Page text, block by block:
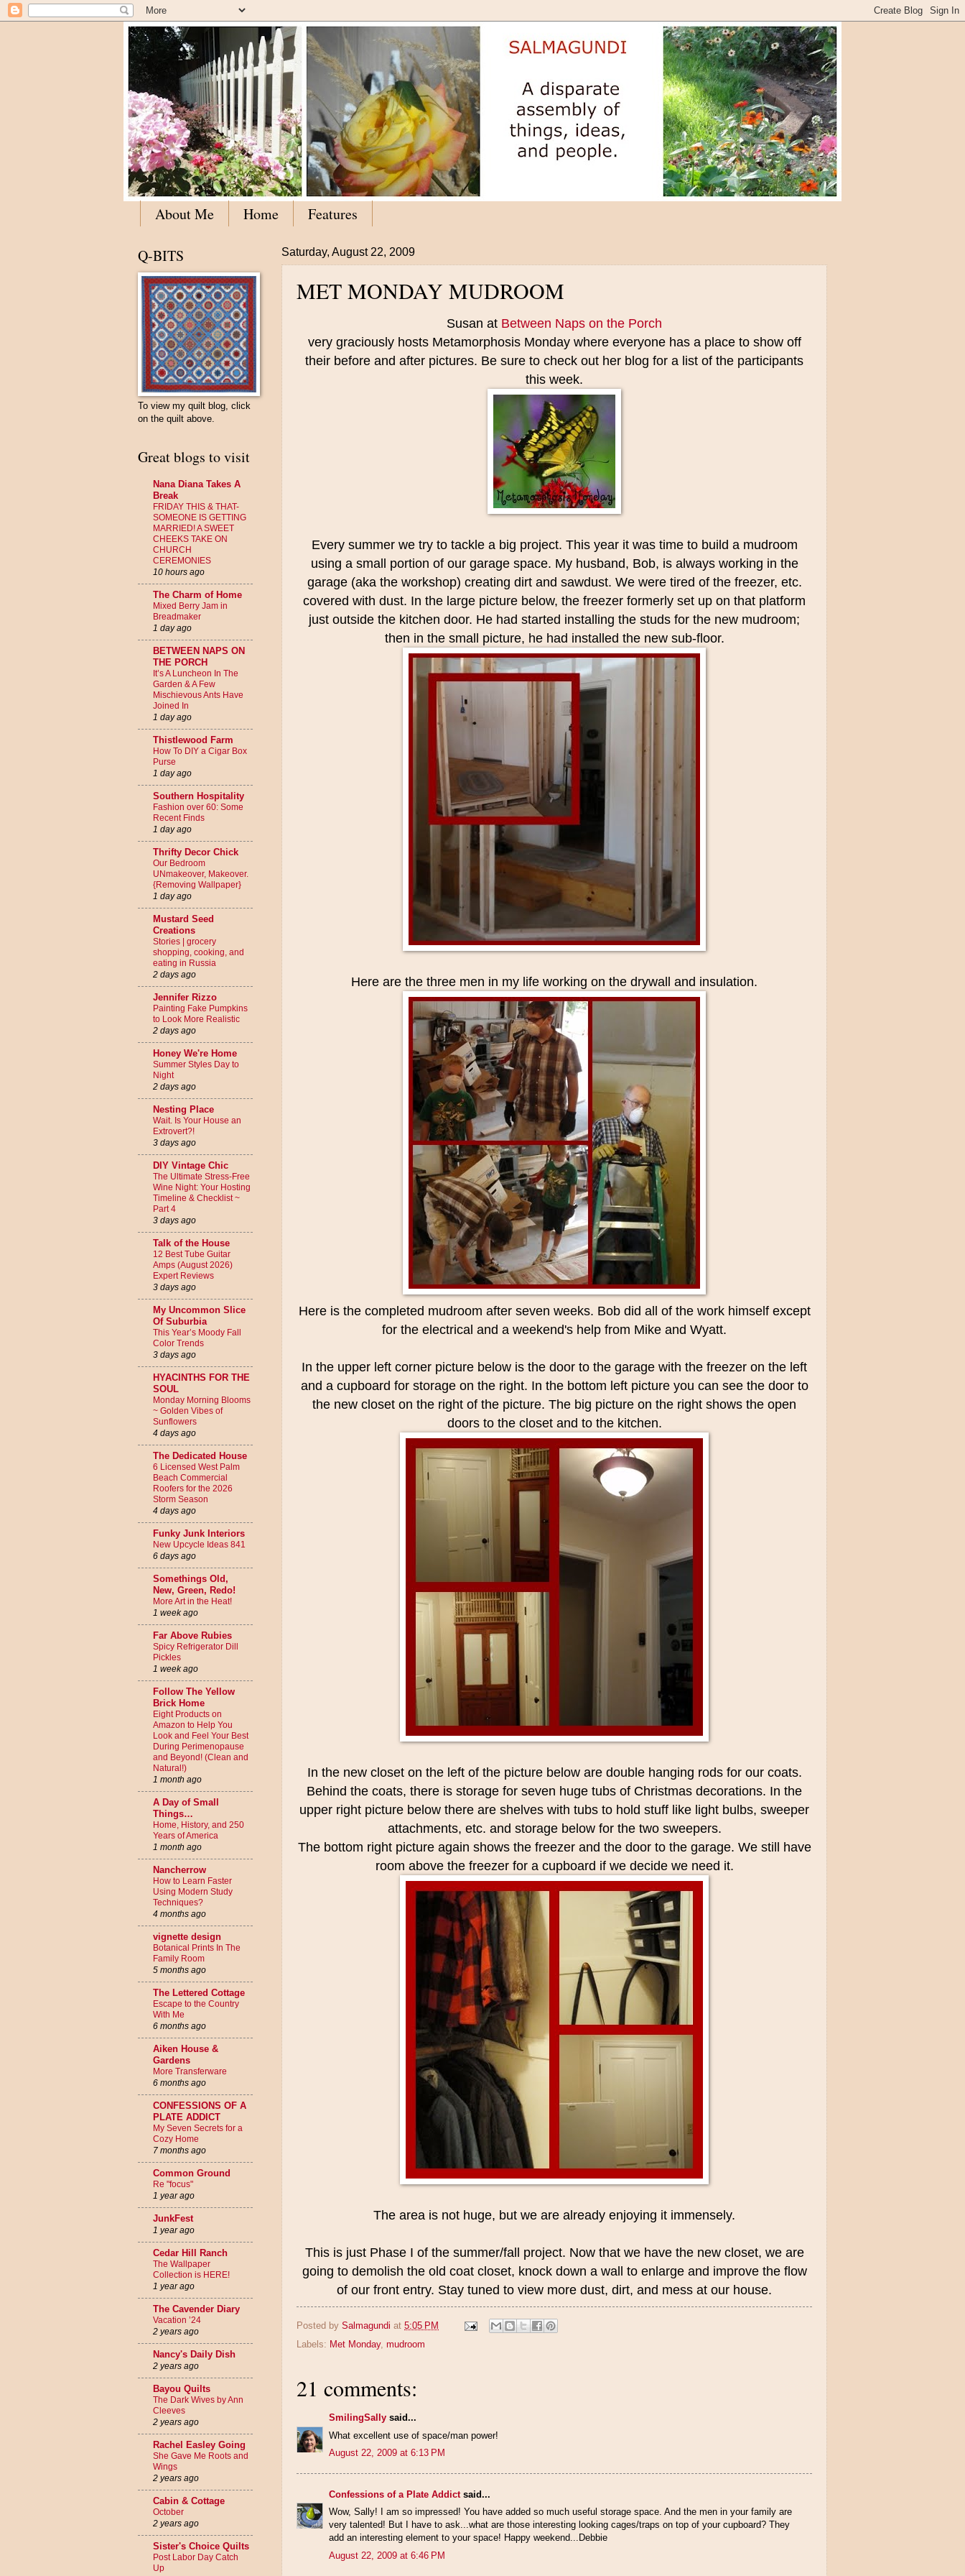
About Me Home Features
Saturday, August 22, 2009
MET MONDAY MUDROOM
Susan at Between Naps on the Porch
very graciously hosts Metamorphosis Monday where everyone has a place to show off
their before and after pictures. Be sure to check out her blog for a list of the participants
this week.
Every summer we try to tackle a big project. This year it was time to build a mudroom
using a small portion of our garage space. My husband, Bob, is always working in the
garage (aka the workshop) creating dirt and sawdust. We were tired of the freezer, etc.
covered with dust. In the large picture below, the freezer formerly set up on that platform
just outside the kitchen door. He had started installing the studs for the new mudroom;
then in the small picture, he had installed the new sub-floor.
Here are the three men in my life working on the drywall and insulation.
Here is the completed mudroom after seven weeks. Bob did all of the work himself except
for the electrical and a weekend's help from Mike and Wyatt.
In the upper left corner picture below is the door to the garage with the freezer on the left
and a cupboard for storage on the right. In the bottom left picture you can see the door to
the new closet on the right of the picture. The big picture on the right shows the open
doors to the closet and to the kitchen.
In the new closet on the left of the picture below are double hanging rods for our coats.
Behind the coats, there is storage for seven huge tubs of Christmas decorations. In the
upper right picture below there are shelves with tubs to hold stuff like light bulbs, sweeper
attachments, etc. and storage below for the two sweepers.
The bottom right picture again shows the freezer and the door to the garage. We still have
room above the freezer for a cupboard if we decide we need it.
The area is not huge, but we are already enjoying it immensely.
This is just Phase I of the summer/fall project. Now that we have the new closet, we are
going to demolish the old coat closet, knock down a wall to enlarge and improve the flow
of our front entry. Stay tuned to view more dust, dirt, and mess at our house.
Posted by Salmagundi at 5:05 PM
Labels: Met Monday, mudroom
21 comments:
SmilingSally said...
What excellent use of space/man power!
August 22, 2009 at 6:13 PM
Confessions of a Plate Addict said...
Wow, Sally! I am so impressed! You have added so much useful storage space. And the men in your family are
very talented! But I have to ask...what are those interesting looking cages/traps on top of your cupboard? They
add an interesting element to your space! Happy weekend...Debbie
August 22, 2009 at 6:46 PM
Q-BITS
To view my quilt blog, click
on the quilt above.
Great blogs to visit
Nana Diana Takes A
Break
FRIDAY THIS & THAT-
SOMEONE IS GETTING
MARRIED! A SWEET
CHEEKS TAKE ON
CHURCH
CEREMONIES
10 hours ago
The Charm of Home
Mixed Berry Jam in
Breadmaker
1 day ago
BETWEEN NAPS ON
THE PORCH
It’s A Luncheon In The
Garden & A Few
Mischievous Ants Have
Joined In
1 day ago
Thistlewood Farm
How To DIY a Cigar Box
Purse
1 day ago
Southern Hospitality
Fashion over 60: Some
Recent Finds
1 day ago
Thrifty Decor Chick
Our Bedroom
UNmakeover, Makeover.
{Removing Wallpaper}
1 day ago
Mustard Seed
Creations
Stories | grocery
shopping, cooking, and
eating in Russia
2 days ago
Jennifer Rizzo
Painting Fake Pumpkins
to Look More Realistic
2 days ago
Honey We're Home
Summer Styles Day to
Night
2 days ago
Nesting Place
Wait. Is Your House an
Extrovert?!
3 days ago
DIY Vintage Chic
The Ultimate Stress-Free
Wine Night: Your Hosting
Timeline & Checklist ~
Part 4
3 days ago
Talk of the House
12 Best Tube Guitar
Amps (August 2026)
Expert Reviews
3 days ago
My Uncommon Slice
Of Suburbia
This Year’s Moody Fall
Color Trends
3 days ago
HYACINTHS FOR THE
SOUL
Monday Morning Blooms
~ Golden Vibes of
Sunflowers
4 days ago
The Dedicated House
6 Licensed West Palm
Beach Commercial
Roofers for the 2026
Storm Season
4 days ago
Funky Junk Interiors
New Upcycle Ideas 841
6 days ago
Somethings Old,
New, Green, Redo!
More Art in the Heat!
1 week ago
Far Above Rubies
Spicy Refrigerator Dill
Pickles
1 week ago
Follow The Yellow
Brick Home
Eight Products on
Amazon to Help You
Look and Feel Your Best
During Perimenopause
and Beyond! (Clean and
Natural!)
1 month ago
A Day of Small
Things…
Home, History, and 250
Years of America
1 month ago
Nancherrow
How to Learn Faster
Using Modern Study
Techniques?
4 months ago
vignette design
Botanical Prints In The
Family Room
5 months ago
The Lettered Cottage
Escape to the Country
With Me
6 months ago
Aiken House &
Gardens
More Transferware
6 months ago
CONFESSIONS OF A
PLATE ADDICT
My Seven Secrets for a
Cozy Home
7 months ago
Common Ground
Re "focus"
1 year ago
JunkFest
1 year ago
Cedar Hill Ranch
The Wallpaper
Collection is HERE!
1 year ago
The Cavender Diary
Vacation ’24
2 years ago
Nancy's Daily Dish
2 years ago
Bayou Quilts
The Dark Wives by Ann
Cleeves
2 years ago
Rachel Easley Going
She Gave Me Roots and
Wings
2 years ago
Cabin & Cottage
October
2 years ago
Sister's Choice Quilts
Post Labor Day Catch
Up